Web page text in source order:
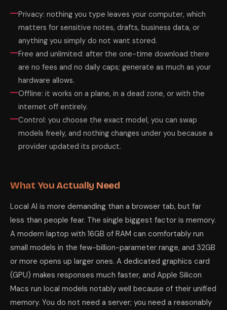
Privacy: nothing you type leaves your computer, which
matters for sensitive notes, drafts, business data, or
anything you simply do not want stored.
Free and unlimited: after the one-time download there
are no fees and no daily caps; generate as much as your
hardware allows.
Offline: it works on a plane, in a dead zone, or with the
internet off entirely.
Control: you choose the exact model, you can swap
models freely, and nothing changes under you because a
provider updated its product.
What You Actually Need
Local AI is more demanding than a browser tab, but far
less than people fear. The single biggest factor is memory.
A modern laptop with 16GB of RAM can comfortably run
small models in the few-billion-parameter range, and 32GB
or more opens up larger ones. A dedicated graphics card
(GPU) makes responses much faster, and Apple Silicon
Macs run local models notably well because of their unified
memory. You do not need a server; you need a reasonably